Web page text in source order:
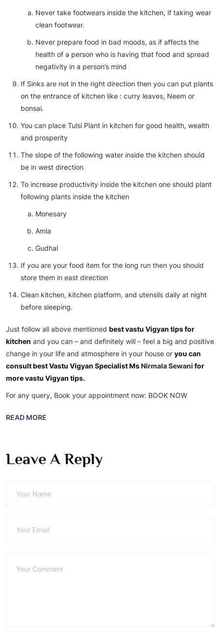
Never take footwears inside the kitchen, if taking wear
clean footwear.
Never prepare food in bad moods, as if affects the
health of a person who is having that food and spread
negativity in a person’s mind
If Sinks are not in the right direction then you can put plants
on the entrance of kitchen like : curry leaves, Neem or
bonsai.
You can place Tulsi Plant in kitchen for good health, wealth
and prosperity
The slope of the following water inside the kitchen should
be in west direction
To increase productivity inside the kitchen one should plant
following plants inside the kitchen
Monesary
Amla
Gudhal
If you are your food item for the long run then you should
store them in east direction
Clean kitchen, kitchen platform, and utensils daily at night
before sleeping.
Just follow all above mentioned best vastu Vigyan tips for
kitchen and you can – and definitely will – feel a big and positive
change in your life and atmosphere in your house or you can
consult best Vastu Vigyan Specialist Ms Nirmala Sewani for
more vastu Vigyan tips.
For any query, Book your appointment now: BOOK NOW
READ MORE
Leave A Reply